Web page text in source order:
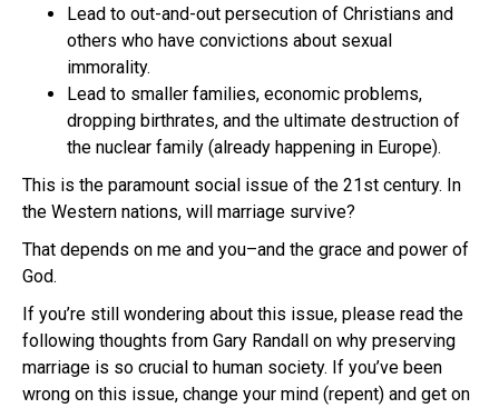
Lead to out-and-out persecution of Christians and
others who have convictions about sexual
immorality.
Lead to smaller families, economic problems,
dropping birthrates, and the ultimate destruction of
the nuclear family (already happening in Europe).
This is the paramount social issue of the 21st century. In
the Western nations, will marriage survive?
That depends on me and you–and the grace and power of
God.
If you’re still wondering about this issue, please read the
following thoughts from Gary Randall on why preserving
marriage is so crucial to human society. If you’ve been
wrong on this issue, change your mind (repent) and get on